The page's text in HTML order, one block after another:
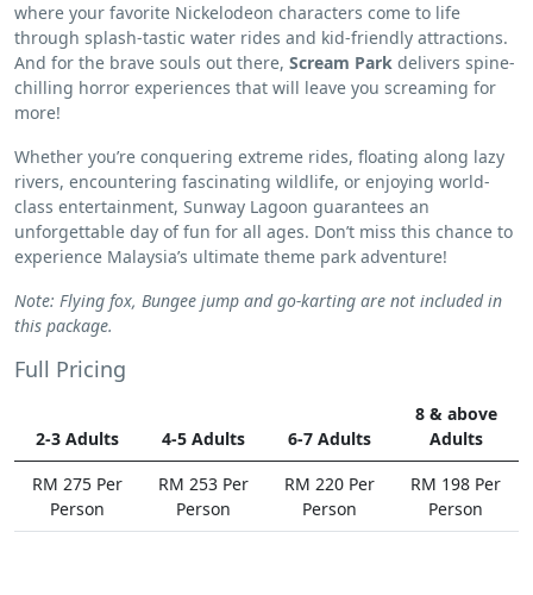
where your favorite Nickelodeon characters come to life
through splash-tastic water rides and kid-friendly attractions.
And for the brave souls out there, Scream Park delivers spine-
chilling horror experiences that will leave you screaming for
more!
Whether you’re conquering extreme rides, floating along lazy
rivers, encountering fascinating wildlife, or enjoying world-
class entertainment, Sunway Lagoon guarantees an
unforgettable day of fun for all ages. Don’t miss this chance to
experience Malaysia’s ultimate theme park adventure!
Note: Flying fox, Bungee jump and go-karting are not included in
this package.
Full Pricing
2-3 Adults 4-5 Adults 6-7 Adults
8 & above
Adults
RM 275 Per
Person
RM 253 Per
Person
RM 220 Per
Person
RM 198 Per
Person